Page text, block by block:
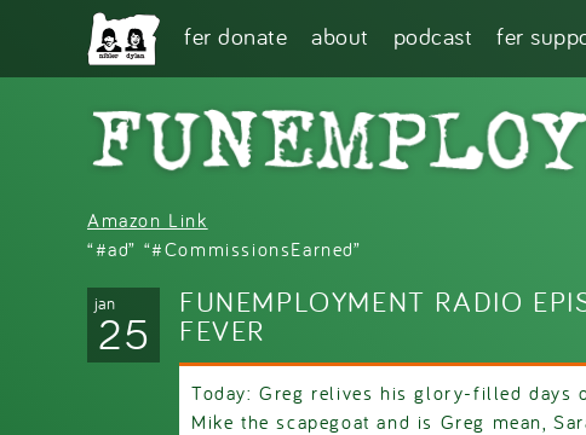
Skip to main content
fer donate about podcast fer
Amazon Link
“#ad” “#CommissionsEarned”
jan
25
FUNEMPLOYMENT RADIO
FEVER
Today: Greg relives his glory-filled days
Mike the scapegoat and is Greg mean,